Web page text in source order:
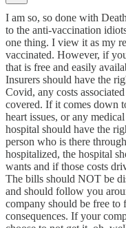
I am so, so done with
to the anti-vaccination
one thing. I view it as my
vaccinated. However, if
that is free and easily
Insurers should have the
Covid, any costs
covered. If it comes down
heart issues, or any
hospital should have the
person who is there
hospitalized, the hospital
wants and if those costs
The bills should NOT be
and should follow you
company should be free
consequences. If your